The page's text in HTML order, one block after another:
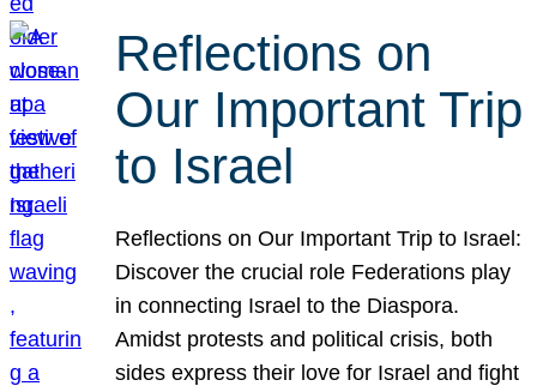
Reflections on
Our Important Trip
to Israel
Reflections on Our Important Trip to Israel:
Discover the crucial role Federations play
in connecting Israel to the Diaspora.
Amidst protests and political crisis, both
sides express their love for Israel and fight